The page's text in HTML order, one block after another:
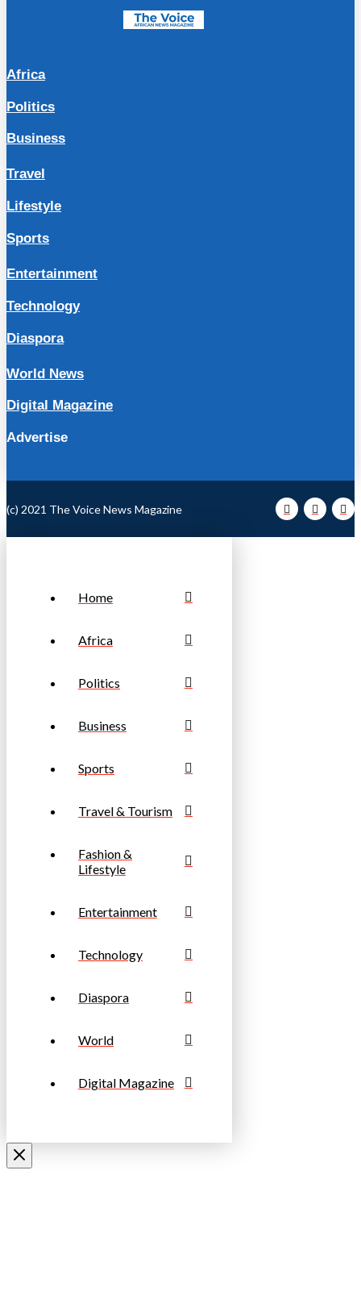
Africa
Politics
Business
Travel
Lifestyle
Sports
Entertainment
Technology
Diaspora
World News
Digital Magazine
Advertise
(c) 2021 The Voice News Magazine
Home
Africa
Politics
Business
Sports
Travel & Tourism
Fashion &
Lifestyle
Entertainment
Technology
Diaspora
World
Digital Magazine